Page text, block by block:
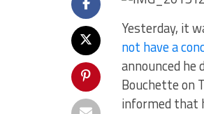
Yesterday, it
not have a
announced he
Bouchette on
informed that